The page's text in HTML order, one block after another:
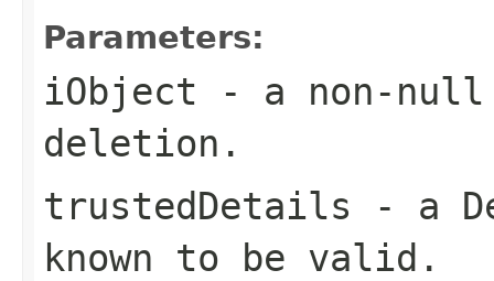
Parameters:
iObject - a non-
deletion.
trustedDetails - a
known to be valid.